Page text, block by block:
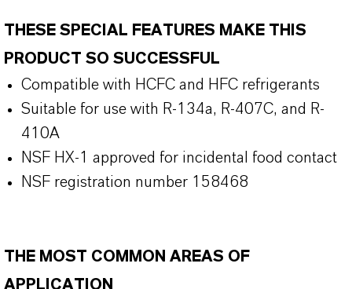
THESE SPECIAL FEATURES MAKE THIS
PRODUCT SO SUCCESSFUL
Compatible with HCFC and HFC refrigerants
Suitable for use with R-134a, R-407C, and R-
410A
NSF HX-1 approved for incidental food contact
NSF registration number 158468
THE MOST COMMON AREAS OF
APPLICATION